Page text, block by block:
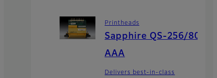
Printheads
Sapphire QS-256/80
AAA
Delivers best-in-class